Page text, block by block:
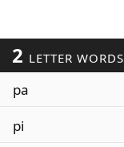
2 LETTER WORDS
pa
pi